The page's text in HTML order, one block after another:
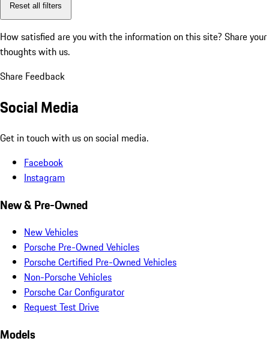
Reset all filters
How satisfied are you with the information on this site? Share your
thoughts with us.
Share Feedback
Social Media
Get in touch with us on social media.
Facebook
Instagram
New & Pre-Owned
New Vehicles
Porsche Pre-Owned Vehicles
Porsche Certified Pre-Owned Vehicles
Non-Porsche Vehicles
Porsche Car Configurator
Request Test Drive
Models